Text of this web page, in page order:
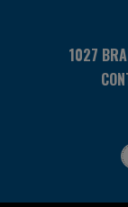
1027